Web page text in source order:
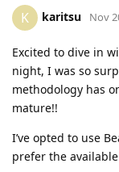
K karitsu Nov
Excited to dive in
night, I was so
methodology has
mature!!
I’ve opted to use
prefer the